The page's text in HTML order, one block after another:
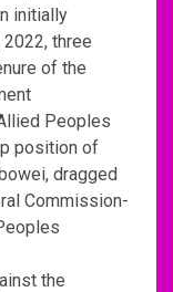
initially
three
of the
Peoples
position of
dragged
Commission-
the